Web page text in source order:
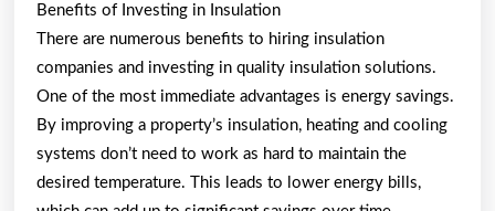
Benefits of Investing in Insulation
There are numerous benefits to hiring insulation
companies and investing in quality insulation solutions.
One of the most immediate advantages is energy savings.
By improving a property’s insulation, heating and cooling
systems don’t need to work as hard to maintain the
desired temperature. This leads to lower energy bills,